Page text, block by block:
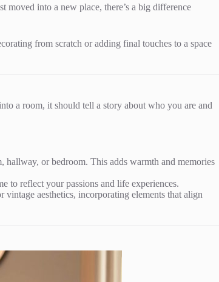
into a new place, there’s a big difference
from scratch or adding final touches to a space
a room, it should tell a story about who you are and
or bedroom. This adds warmth and memories
to reflect your passions and life experiences.
aesthetics, incorporating elements that align